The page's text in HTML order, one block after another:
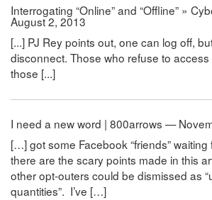
Interrogating “Online” and “Offline” »
August 2, 2013
[...] PJ Rey points out, one can log off,
disconnect. Those who refuse to
those [...]
I need a new word | 800arrows —
[…] got some Facebook “friends”
there are the scary points made in this
other opt-outers could be dismissed as
quantities”. I’ve […]